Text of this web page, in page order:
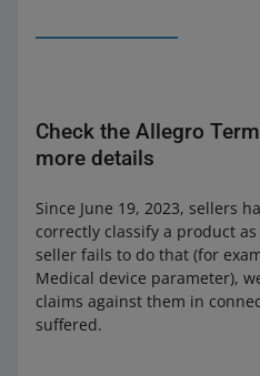
Check the Allegro
more details
Since June 19, 2023, sellers
correctly classify a product
seller fails to do that (for
Medical device parameter),
claims against them in
suffered.